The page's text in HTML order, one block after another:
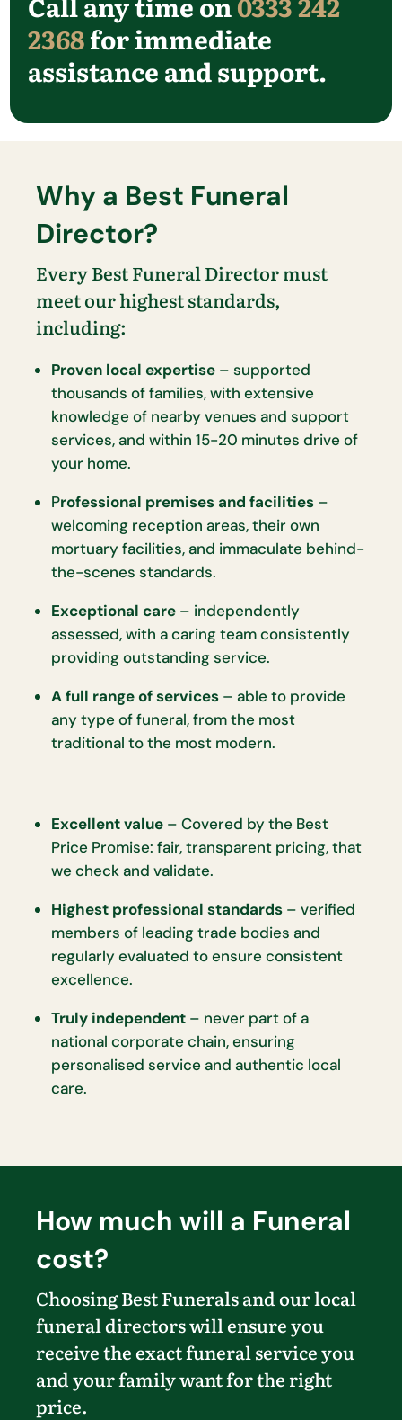
2368for immediate
assistance and support.
Why a Best Funeral
Director?
Every Best Funeral Director must
meet our highest standards,
including:
Proven local expertise – supported
thousands of families, with extensive
knowledge of nearby venues and support
services, and within 15-20 minutes drive of
your home.
Professional premises and facilities –
welcoming reception areas, their own
mortuary facilities, and immaculate behind-
the-scenes standards.
Exceptional care – independently
assessed, with a caring team consistently
providing outstanding service.
A full range of services – able to provide
any type of funeral, from the most
traditional to the most modern.
Excellent value – Covered by the Best
Price Promise: fair, transparent pricing, that
we check and validate.
Highest professional standards – verified
members of leading trade bodies and
regularly evaluated to ensure consistent
excellence.
Truly independent – never part of a
national corporate chain, ensuring
personalised service and authentic local
care.
How much will a Funeral
cost?
Choosing Best Funerals and our local
funeral directors will ensure you
receive the exact funeral service you
and your family want for the right
price.